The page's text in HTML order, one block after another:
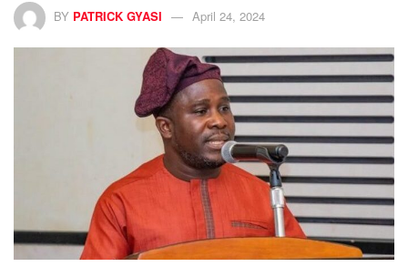
BY PATRICK GYASI April 24, 2024